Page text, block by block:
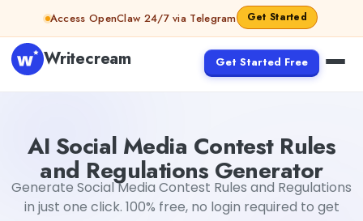
Skip to contentAccess OpenClaw 24/7 via Telegram Get Started
Writecream Get Started Free
AI Social Media Contest Rules
and Regulations Generator
Generate Social Media Contest Rules and Regulations
in just one click. 100% free, no login required to get